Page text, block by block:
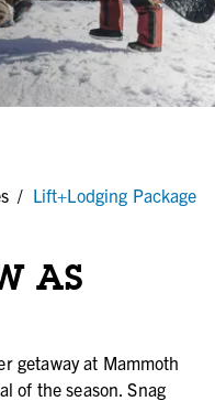
/ Lift+Lodging Package
AS
getaway at Mammoth
of the season. Snag